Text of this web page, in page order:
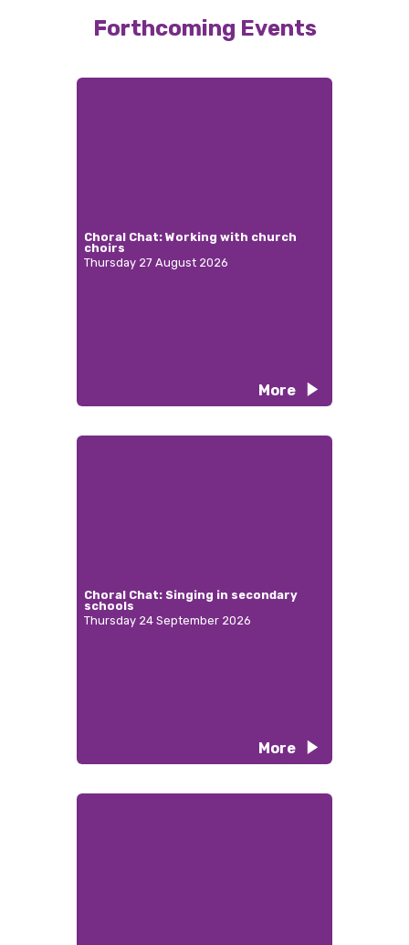
Forthcoming Events
Choral Chat: Working with church
choirs
Thursday 27 August 2026
More
Choral Chat: Singing in secondary
schools
Thursday 24 September 2026
More